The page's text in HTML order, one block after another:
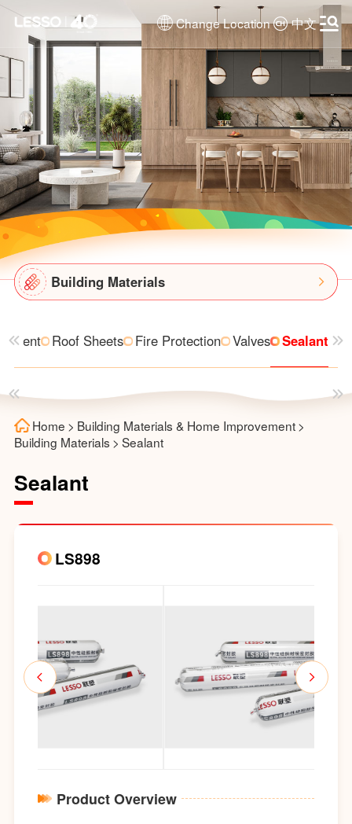
Change Location 中文
Building Materials
Roof Sheets Fire Protection Valves Sealant
Sealant
Home > Building Materials & Home Improvement >
Building Materials > Sealant
LS898
Product Overview